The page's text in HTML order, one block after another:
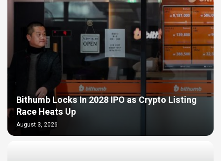
Bithumb Locks In 2028 IPO as Crypto Listing
Race Heats Up
August 3, 2026